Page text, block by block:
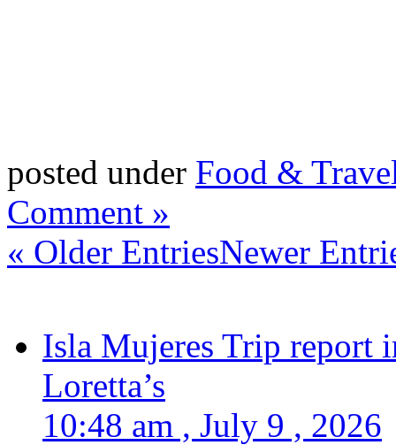
posted under Food &
Comment »
« Older EntriesNewer
Isla Mujeres Trip report
Loretta’s
10:48 am , July 9 , 2026